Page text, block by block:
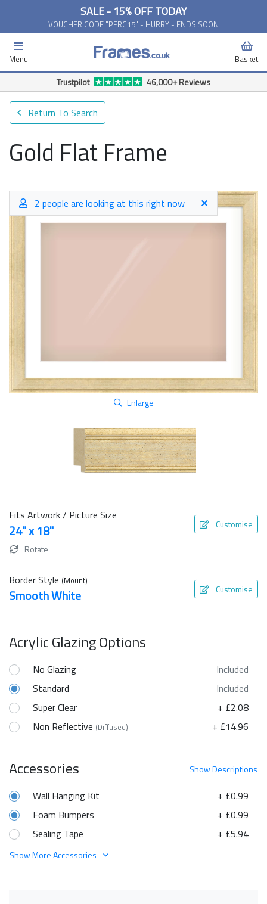
SALE - 15% OFF TODAY
VOUCHER CODE "PERC15" - HURRY - ENDS SOON
Menu Basket
Trustpilot 46,000+ Reviews
Return To Search
Gold Flat Frame
2 people are looking at this right now
Enlarge
Fits Artwork / Picture Size
24" x 18" Customise
Rotate
Border Style (Mount)
Smooth White Customise
Acrylic Glazing Options
No Glazing
Included
Standard
Included
Super Clear
+ £2.08
Non Reflective (Diffused) + £14.96
ShowDescriptions
Accessories
+ £0.99
Wall Hanging Kit
+ £0.99
Foam Bumpers
+ £5.94
Sealing Tape
Show More Accessories